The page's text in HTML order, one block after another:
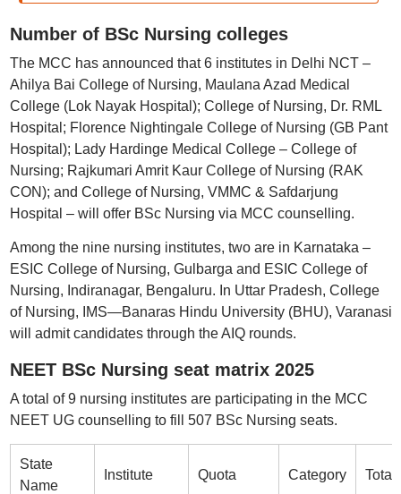
Number of BSc Nursing colleges
The MCC has announced that 6 institutes in Delhi NCT –
Ahilya Bai College of Nursing, Maulana Azad Medical
College (Lok Nayak Hospital); College of Nursing, Dr. RML
Hospital; Florence Nightingale College of Nursing (GB Pant
Hospital); Lady Hardinge Medical College – College of
Nursing; Rajkumari Amrit Kaur College of Nursing (RAK
CON); and College of Nursing, VMMC & Safdarjung
Hospital – will offer BSc Nursing via MCC counselling.
Among the nine nursing institutes, two are in Karnataka –
ESIC College of Nursing, Gulbarga and ESIC College of
Nursing, Indiranagar, Bengaluru. In Uttar Pradesh, College
of Nursing, IMS—Banaras Hindu University (BHU), Varanasi
will admit candidates through the AIQ rounds.
NEET BSc Nursing seat matrix 2025
A total of 9 nursing institutes are participating in the MCC
NEET UG counselling to fill 507 BSc Nursing seats.
State
Name
Institute Quota Category